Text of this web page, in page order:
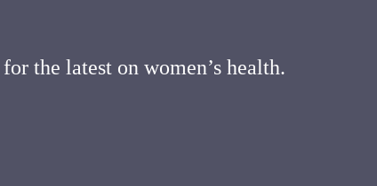
the latest on women’s health.